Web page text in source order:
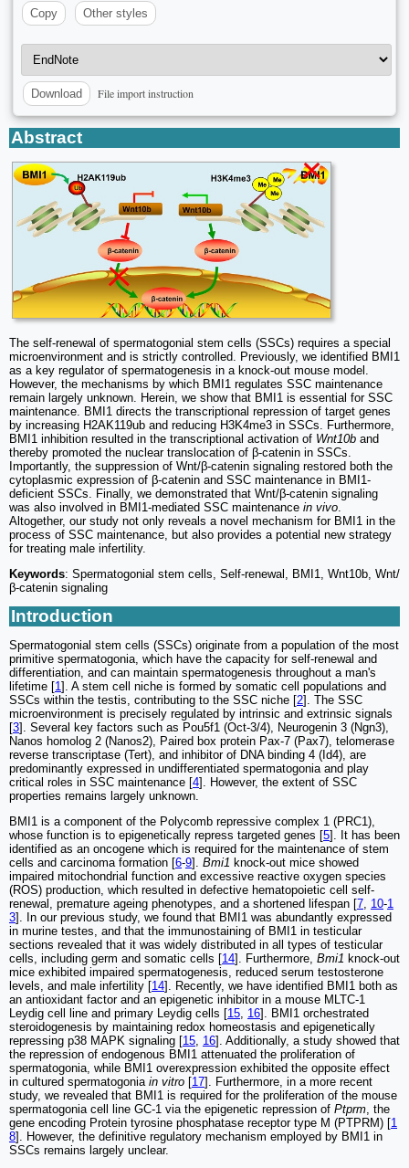
Copy
Other styles
Download File import instruction
Abstract
The self-renewal of spermatogonial stem cells (SSCs) requires a special
microenvironment and is strictly controlled. Previously, we identified BMI1
as a key regulator of spermatogenesis in a knock-out mouse model.
However, the mechanisms by which BMI1 regulates SSC maintenance
remain largely unknown. Herein, we show that BMI1 is essential for SSC
maintenance. BMI1 directs the transcriptional repression of target genes
by increasing H2AK119ub and reducing H3K4me3 in SSCs. Furthermore,
BMI1 inhibition resulted in the transcriptional activation of Wnt10b and
thereby promoted the nuclear translocation of β-catenin in SSCs.
Importantly, the suppression of Wnt/β-catenin signaling restored both the
cytoplasmic expression of β-catenin and SSC maintenance in BMI1-
deficient SSCs. Finally, we demonstrated that Wnt/β-catenin signaling
was also involved in BMI1-mediated SSC maintenance in vivo.
Altogether, our study not only reveals a novel mechanism for BMI1 in the
process of SSC maintenance, but also provides a potential new strategy
for treating male infertility.
Keywords: Spermatogonial stem cells, Self-renewal, BMI1, Wnt10b, Wnt/
β-catenin signaling
Introduction
Spermatogonial stem cells (SSCs) originate from a population of the most
primitive spermatogonia, which have the capacity for self-renewal and
differentiation, and can maintain spermatogenesis throughout a man's
lifetime [1]. A stem cell niche is formed by somatic cell populations and
SSCs within the testis, contributing to the SSC niche [2]. The SSC
microenvironment is precisely regulated by intrinsic and extrinsic signals
[3]. Several key factors such as Pou5f1 (Oct-3/4), Neurogenin 3 (Ngn3),
Nanos homolog 2 (Nanos2), Paired box protein Pax-7 (Pax7), telomerase
reverse transcriptase (Tert), and inhibitor of DNA binding 4 (Id4), are
predominantly expressed in undifferentiated spermatogonia and play
critical roles in SSC maintenance [4]. However, the extent of SSC
properties remains largely unknown.
BMI1 is a component of the Polycomb repressive complex 1 (PRC1),
whose function is to epigenetically repress targeted genes [5]. It has been
identified as an oncogene which is required for the maintenance of stem
cells and carcinoma formation [6-9]. Bmi1 knock-out mice showed
impaired mitochondrial function and excessive reactive oxygen species
(ROS) production, which resulted in defective hematopoietic cell self-
renewal, premature ageing phenotypes, and a shortened lifespan [7, 10-1
3]. In our previous study, we found that BMI1 was abundantly expressed
in murine testes, and that the immunostaining of BMI1 in testicular
sections revealed that it was widely distributed in all types of testicular
cells, including germ and somatic cells [14]. Furthermore, Bmi1 knock-out
mice exhibited impaired spermatogenesis, reduced serum testosterone
levels, and male infertility [14]. Recently, we have identified BMI1 both as
an antioxidant factor and an epigenetic inhibitor in a mouse MLTC-1
Leydig cell line and primary Leydig cells [15, 16]. BMI1 orchestrated
steroidogenesis by maintaining redox homeostasis and epigenetically
repressing p38 MAPK signaling [15, 16]. Additionally, a study showed that
the repression of endogenous BMI1 attenuated the proliferation of
spermatogonia, while BMI1 overexpression exhibited the opposite effect
in cultured spermatogonia in vitro [17]. Furthermore, in a more recent
study, we revealed that BMI1 is required for the proliferation of the mouse
spermatogonia cell line GC-1 via the epigenetic repression of Ptprm, the
gene encoding Protein tyrosine phosphatase receptor type M (PTPRM) [1
8]. However, the definitive regulatory mechanism employed by BMI1 in
SSCs remains largely unclear.